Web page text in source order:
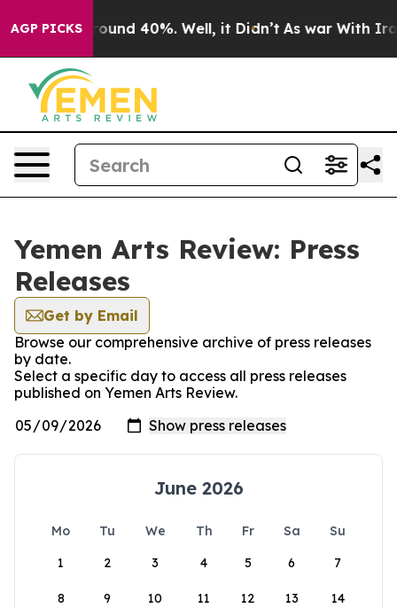
AGP PICKS
Floor Around 40%. Well, it Didn’t As war With Iran
Yemen Arts Review: Press
Releases
Get by Email
Browse our comprehensive archive of press releases
by date.
Select a specific day to access all press releases
published on Yemen Arts Review.
June 2026
Mo Tu We Th Fr Sa
Su
1
2 3 4 5 6 7
8 9 10 11 12 13 14